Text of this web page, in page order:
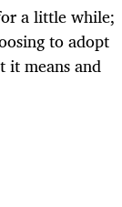
a little while;
to adopt
it means and